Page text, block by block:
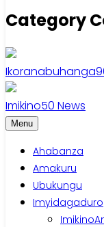
Category
Ikoranabuhanga
Imikino50 News
Menu
Ahabanza
Amakuru
Ubukungu
Imyidagaduro
Imikino